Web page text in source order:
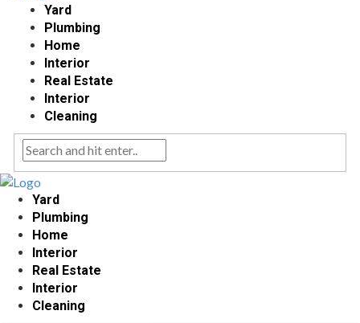
Yard
Plumbing
Home
Interior
Real Estate
Interior
Cleaning
Yard
Plumbing
Home
Interior
Real Estate
Interior
Cleaning